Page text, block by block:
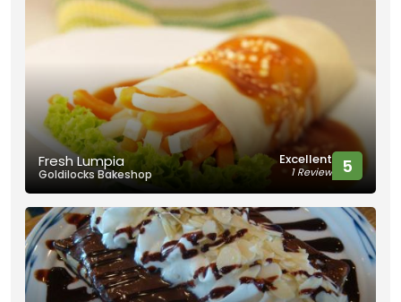
Fresh Lumpia
Goldilocks Bakeshop
Excellent
1 Review 5